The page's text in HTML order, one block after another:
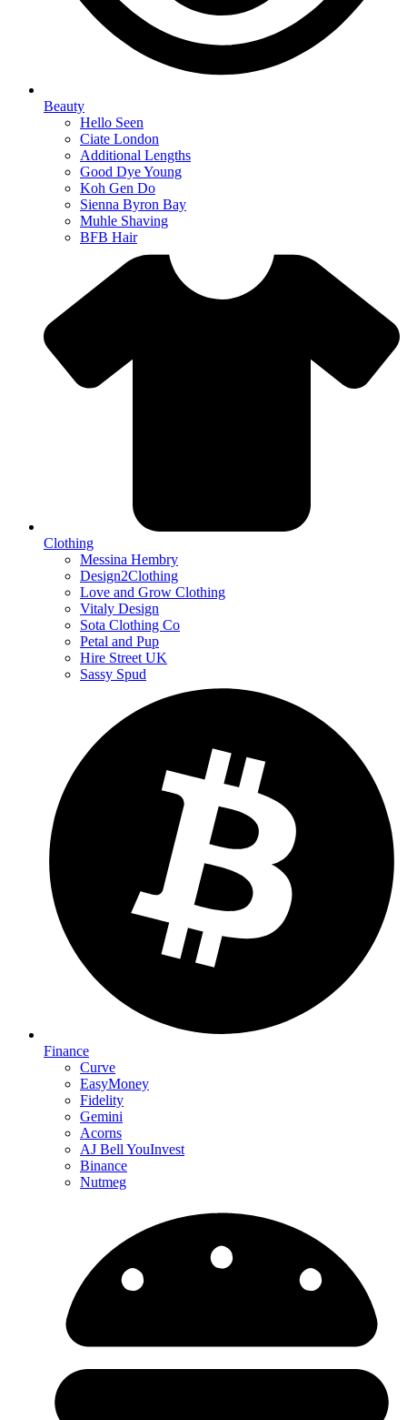
Beauty
Hello Seen
Ciate London
Additional Lengths
Good Dye Young
Koh Gen Do
Sienna Byron Bay
Muhle Shaving
BFB Hair
Clothing
Messina Hembry
Design2Clothing
Love and Grow Clothing
Vitaly Design
Sota Clothing Co
Petal and Pup
Hire Street UK
Sassy Spud
Finance
Curve
EasyMoney
Fidelity
Gemini
Acorns
AJ Bell YouInvest
Binance
Nutmeg